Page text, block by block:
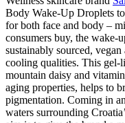
Body Wake-Up Droplets
for both face and body –
consumers buy, the wake-
sustainably sourced,
cooling qualities. This gel-
mountain daisy and
aging properties, helps to
pigmentation. Coming in
waters surrounding